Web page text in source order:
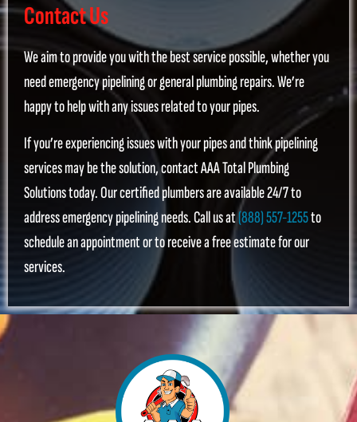
Contact Us
We aim to provide you with the best service possible, whether you
need emergency pipelining or general plumbing repairs. We’re
happy to help with any issues related to your pipes.
If you’re experiencing issues with your pipes and think pipelining
services may be the solution, contact AAA Total Plumbing
Solutions today. Our certified plumbers are available 24/7 to
address emergency pipelining needs. Call us at(888) 557-1255to
schedule an appointment or to receive a free estimate for our
services.